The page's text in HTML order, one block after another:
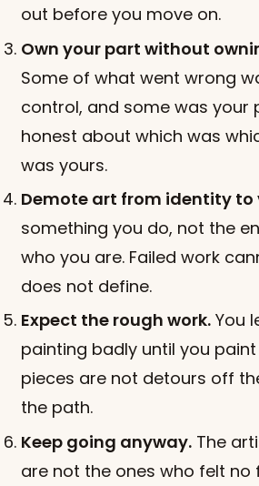
out before you move on.
Own your part without
Some of what went wrong
control, and some was your
honest about which was
was yours.
Demote art from identity to
something you do, not the
who you are. Failed work
does not define.
Expect the rough work. You
painting badly until you paint
pieces are not detours off
the path.
Keep going anyway. The
are not the ones who felt no